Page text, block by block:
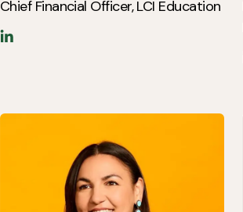
Chief Financial Officer, LCI Education